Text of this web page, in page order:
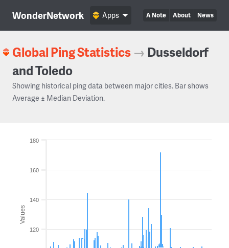
WonderNetwork A Note About News
Apps
Global Ping Statistics → Dusseldorf
and Toledo
Showing historical ping data between major cities. Bar shows
Average ± Median Deviation.
Values
120
140
160
180